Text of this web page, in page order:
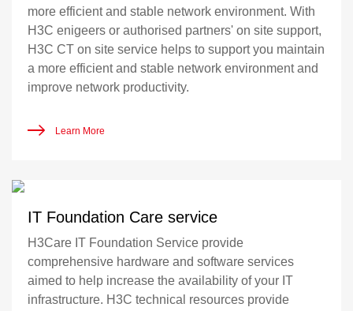
more efficient and stable network environment. With
H3C enigeers or authorised partners' on site support,
H3C CT on site service helps to support you maintain
a more efficient and stable network environment and
improve network productivity.
Learn More
IT Foundation Care service
H3Care IT Foundation Service provide
comprehensive hardware and software services
aimed to help increase the availability of your IT
infrastructure. H3C technical resources provide